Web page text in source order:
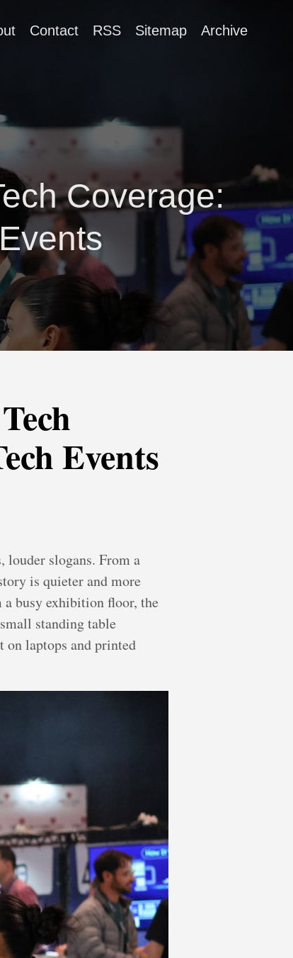
Contact RSS Sitemap Archive
Coverage:
Events
louder slogans. From a
is quieter and more
a busy exhibition floor, the
standing table
on laptops and printed